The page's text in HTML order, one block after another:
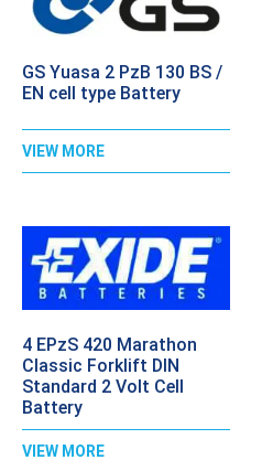
GS Yuasa 2 PzB 130 BS /
EN cell type Battery
VIEW MORE
4 EPzS 420 Marathon
Classic Forklift DIN
Standard 2 Volt Cell
Battery
VIEW MORE